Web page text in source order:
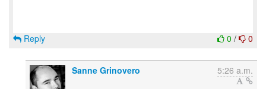
0 / 0
Reply
Sanne Grinovero 5:26 a.m.